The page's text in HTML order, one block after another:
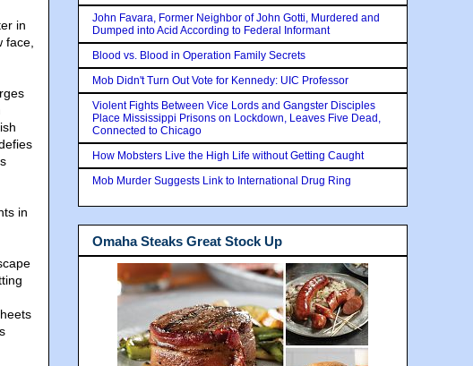
in
face,
in
John Favara, Former Neighbor of John Gotti, Murdered and
Dumped into Acid According to Federal Informant
Blood vs. Blood in Operation Family Secrets
Mob Didn't Turn Out Vote for Kennedy: UIC Professor
Violent Fights Between Vice Lords and Gangster Disciples
Place Mississippi Prisons on Lockdown, Leaves Five Dead,
Connected to Chicago
How Mobsters Live the High Life without Getting Caught
Mob Murder Suggests Link to International Drug Ring
Omaha Steaks Great Stock Up